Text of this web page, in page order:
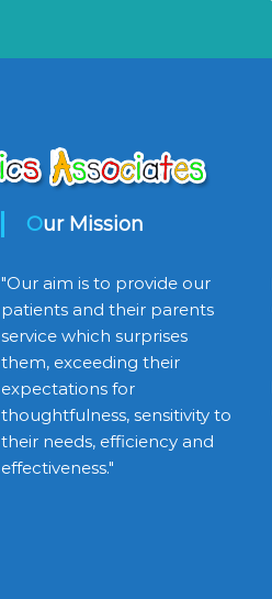
Our Mission
"Our aim is to provide our
patients and their parents
service which surprises
them, exceeding their
expectations for
thoughtfulness, sensitivity to
their needs, efficiency and
effectiveness."